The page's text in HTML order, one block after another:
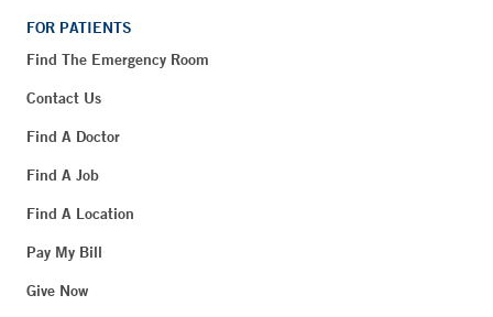
FOR PATIENTS
Find The Emergency Room
Contact Us
Find A Doctor
Find A Job
Find A Location
Pay My Bill
Give Now